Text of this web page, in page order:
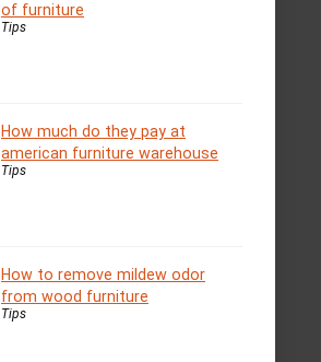
of furniture
Tips
How much do they pay at
american furniture warehouse
Tips
How to remove mildew odor
from wood furniture
Tips